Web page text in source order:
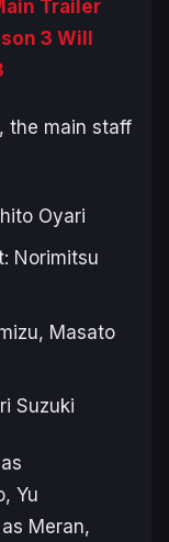
Trailer
3 Will
the main staff
Oyari
Norimitsu
Masato
Suzuki
Yu
Meran,